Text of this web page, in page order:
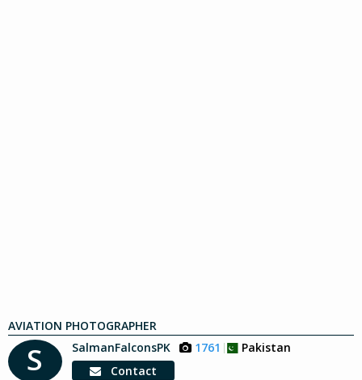
AVIATION PHOTOGRAPHER
S SalmanFalconsPK 1761
Pakistan
Contact